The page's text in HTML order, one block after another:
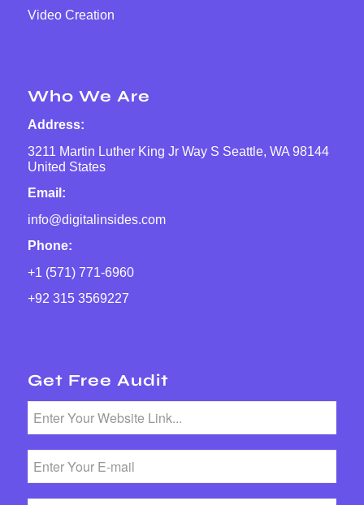
Video Creation
Who We Are
Address:
3211 Martin Luther King Jr Way S Seattle, WA 98144
United States
Email:
info@digitalinsides.com
Phone:
+1 (571) 771-6960
+92 315 3569227
Get Free Audit